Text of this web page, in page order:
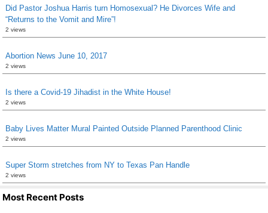
Did Pastor Joshua Harris turn Homosexual? He Divorces Wife and
“Returns to the Vomit and Mire”!
2 views
Abortion News June 10, 2017
2 views
Is there a Covid-19 Jihadist in the White House!
2 views
Baby Lives Matter Mural Painted Outside Planned Parenthood Clinic
2 views
Super Storm stretches from NY to Texas Pan Handle
2 views
Most Recent Posts